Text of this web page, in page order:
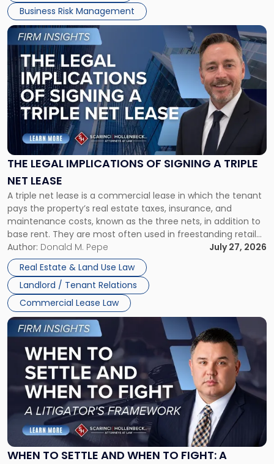
Business Risk Management
THE LEGAL IMPLICATIONS OF SIGNING A TRIPLE
NET LEASE
A triple net lease is a commercial lease in which the tenant
pays the property’s real estate taxes, insurance, and
maintenance costs, known as the three nets, in addition to
base rent. They are most often used in freestanding retail
and office buildings and in large single-tenant industrial
properties, with terms that typically run 10 […]
Author: Donald M. Pepe
July 27, 2026
Real Estate & Land Use Law
Landlord / Tenant Relations
Commercial Lease Law
Link
to
post
with
title
-
"The
Legal
Implications
of
Signing
Triple
Net
Lease"
WHEN TO SETTLE AND WHEN TO FIGHT: A
Link
to
post
-
"When
Settle
and
When